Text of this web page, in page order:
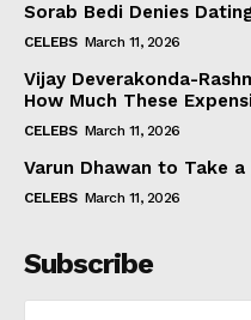
Sorab Bedi Denies
CELEBS March 11, 2026
Vijay Deverakonda-
How Much These
CELEBS March 11, 2026
Varun Dhawan to Take
CELEBS March 11, 2026
Subscribe